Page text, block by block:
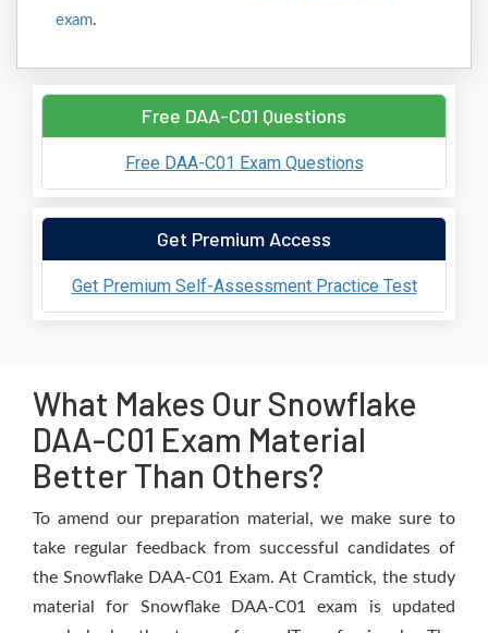
exam.
Free DAA-C01 Questions
Free DAA-C01 Exam Questions
Get Premium Access
Get Premium Self-Assessment Practice Test
What Makes Our Snowflake
DAA-C01 Exam Material
Better Than Others?
To amend our preparation material, we make sure to
take regular feedback from successful candidates of
the Snowflake DAA-C01 Exam. At Cramtick, the study
material for Snowflake DAA-C01 exam is updated